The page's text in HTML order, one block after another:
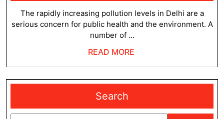
Level
in
2023
The rapidly increasing pollution levels in Delhi are a
serious concern for public health and the environment. A
number of ...
READ MORE
Search